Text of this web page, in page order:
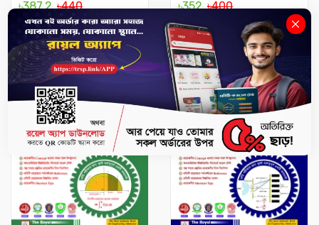
৳387.2৳440
No Stock
৳352৳400
No Stock
12% 12%